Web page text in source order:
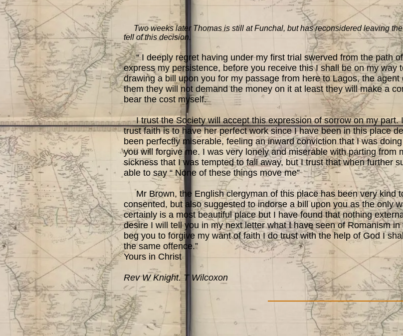
Two weeks later Thomas is still at Funchal, but has reconsidered leaving
tell of this decision.
“ I deeply regret having under my first trial swerved from the path
express my persistence, before you receive this I shall be on my way
drawing a bill upon you for my passage from here to Lagos, the
them they will not demand the money on it at least they will make a
bear the cost myself.
I trust the Society will accept this expression of sorrow on my part.
trust faith is to have her perfect work since I have been in this place
been perfectly miserable, feeling an inward conviction that I was
you will forgive me. I was very lonely and miserable with parting from
sickness that I was tempted to fall away, but I trust that when further
able to say “ None of these things move me”
Mr Brown, the English clergyman of this place has been very kind
consented, but also suggested to indorse a bill upon you as the only
certainly is a most beautiful place but I have found that nothing
desire I will tell you in my next letter what I have seen of Romanism
beg you to forgive my want of faith I do trust with the help of God I
the same offence.”
Yours in Christ
Rev W Knight. T Wilcoxon